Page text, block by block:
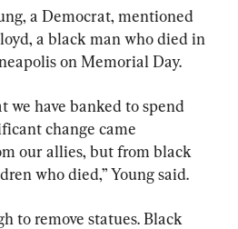
a Democrat, mentioned
a black man who died in
on Memorial Day.
we have banked to spend
change came
our allies, but from black
who died,” Young said.
to remove statues. Black